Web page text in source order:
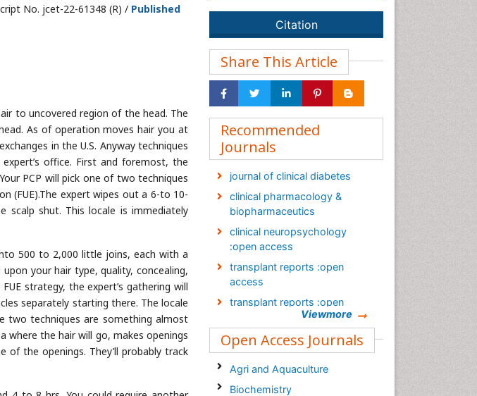
No. jcet-22-61348 (R) / Published
to uncovered region of the head. The
As of operation moves hair you at
in the U.S. Anyway techniques
office. First and foremost, the
PCP will pick one of two techniques
(FUE).The expert wipes out a 6-to 10-
shut. This locale is immediately
500 to 2,000 little joins, each with a
your hair type, quality, concealing,
strategy, the expert’s gathering will
separately starting there. The locale
two techniques are something almost
where the hair will go, makes openings
the openings. They’ll probably track
Citation
Share This Article
Recommended
Journals
journal of clinical diabetes
clinical pharmacology &
biopharmaceutics
clinical neuropsychology
:open access
transplant reports :open
access
transplant reports :open
Transplant reports: open
access Journal
Occupational Medicine &
Health Affairs Journal
Viewmore
Open Access Journals
Agri and Aquaculture
Biochemistry